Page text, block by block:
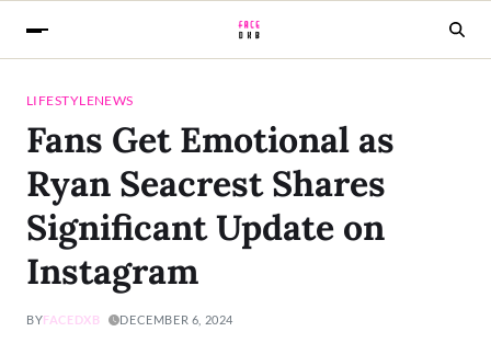
LIFESTYLENEWS
Fans Get Emotional as
Ryan Seacrest Shares
Significant Update on
Instagram
BYFACEDXB DECEMBER 6, 2024